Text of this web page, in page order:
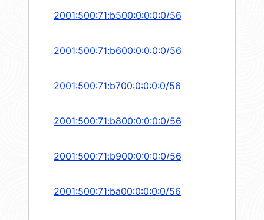
2001:500:71:b500:0:0:0:0/56
2001:500:71:b600:0:0:0:0/56
2001:500:71:b700:0:0:0:0/56
2001:500:71:b800:0:0:0:0/56
2001:500:71:b900:0:0:0:0/56
2001:500:71:ba00:0:0:0:0/56